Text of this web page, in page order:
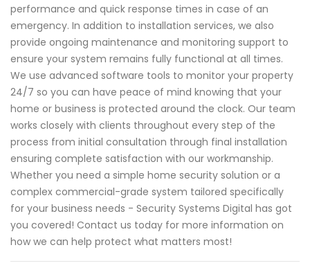
performance and quick response times in case of an
emergency. In addition to installation services, we also
provide ongoing maintenance and monitoring support to
ensure your system remains fully functional at all times.
We use advanced software tools to monitor your property
24/7 so you can have peace of mind knowing that your
home or business is protected around the clock. Our team
works closely with clients throughout every step of the
process from initial consultation through final installation
ensuring complete satisfaction with our workmanship.
Whether you need a simple home security solution or a
complex commercial-grade system tailored specifically
for your business needs - Security Systems Digital has got
you covered! Contact us today for more information on
how we can help protect what matters most!